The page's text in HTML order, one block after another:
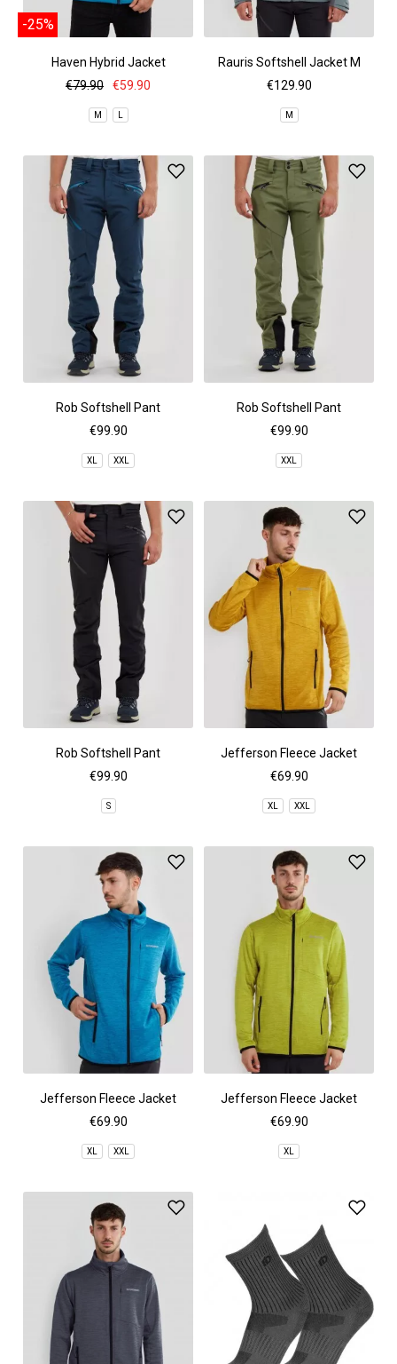
-25%
Haven Hybrid Jacket
€79.90
€59.90
M L
Rauris Softshell Jacket M
€129.90
M
Rob Softshell Pant
€99.90
XL XXL
Rob Softshell Pant
€99.90
XXL
Rob Softshell Pant
€99.90
S
Jefferson Fleece Jacket
€69.90
XL XXL
Jefferson Fleece Jacket
€69.90
XL XXL
Jefferson Fleece Jacket
€69.90
XL